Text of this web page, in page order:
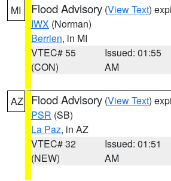
MI Flood Advisory (View Text)
IWX (Norman)
Berrien, in MI
VTEC# 55
(CON)
Issued: 01:55
AM
AZ Flood Advisory (View Text)
PSR (SB)
La Paz, in AZ
VTEC# 32
(NEW)
Issued: 01:51
AM